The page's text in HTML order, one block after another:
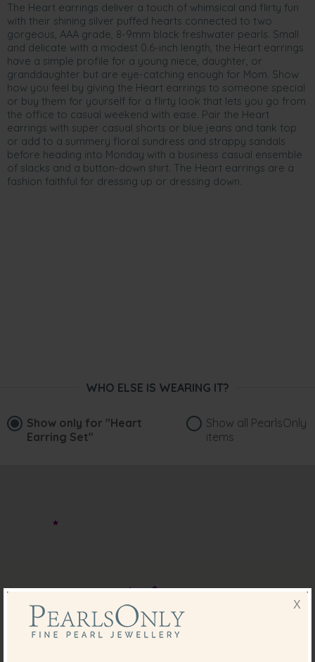
The Heart earrings deliver a touch of whimsical and flirty fun
with their shining silver puffed hearts connected to two
gorgeous, AAA grade, 8-9mm black freshwater pearls. Small
and delicate with a modest 0.6-inch length, the Heart earrings
have a simple profile for a young niece, daughter, or
granddaughter but are eye-catching enough for Mom. Show
how you feel by giving the Heart earrings to someone special
or buy them for yourself for a flirty look that lets you go from
the office to casual weekend with ease. Pair the Heart
earrings with super casual shorts or blue jeans and tank top
or add to a summery floral sundress and strappy sandals
before heading into Monday with a business casual ensemble
of slacks and a button-down shirt. The Heart earrings are a
fashion faithful for dressing up or dressing down.
WHO ELSE IS WEARING IT?
Show only for "Heart
Earring Set"
Show all PearlsOnly
items
X